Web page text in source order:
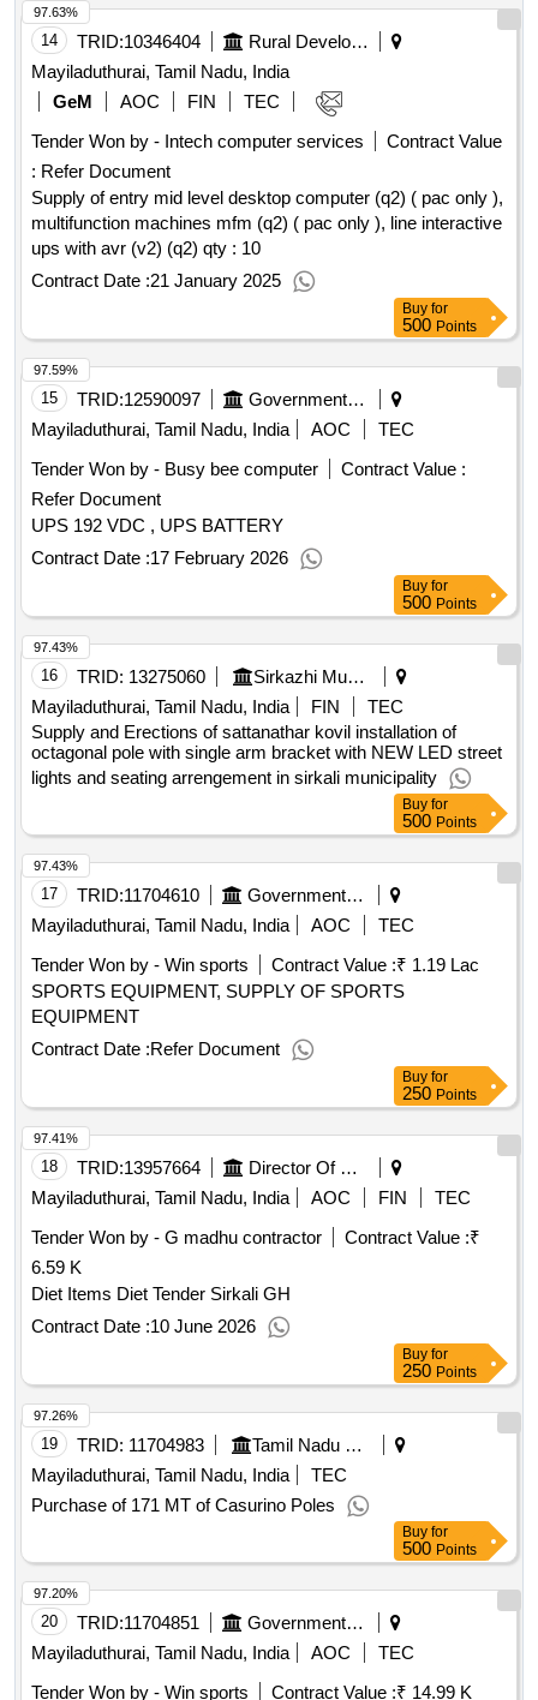
14 TRID:10346404
Mayiladuthurai, Tamil Nadu, India
GeM
AOC FIN
TEC
Tender Won by - Intech computer services
Contract Value
: Refer Document
Supply of entry mid level desktop computer (q2) ( pac only ),
multifunction machines mfm (q2) ( pac only ), line interactive
ups with avr (v2) (q2) qty : 10
Contract Date :21 January 2025
97.63%
Buy for
500Points
15 TRID:12590097
Mayiladuthurai, Tamil Nadu, India
AOC
TEC
Tender Won by - Busy bee computer
Contract Value :
Refer Document
UPS 192 VDC , UPS BATTERY
Contract Date :17 February 2026
97.59%
Buy for
500Points
16 TRID: 13275060
Mayiladuthurai, Tamil Nadu, India
FIN
TEC
Supply and Erections of sattanathar kovil installation of
octagonal pole with single arm bracket with NEW LED street
lights and seating arrengement in sirkali municipality
97.43%
Buy for
500Points
17 TRID:11704610
Mayiladuthurai, Tamil Nadu, India
AOC
TEC
Tender Won by - Win sports
Contract Value :₹ 1.19 Lac
SPORTS EQUIPMENT, SUPPLY OF SPORTS
EQUIPMENT
Contract Date :Refer Document
97.43%
Buy for
250Points
18 TRID:13957664
Mayiladuthurai, Tamil Nadu, India
AOC FIN
TEC
Tender Won by - G madhu contractor
Contract Value :₹
6.59 K
Diet Items Diet Tender Sirkali GH
Contract Date :10 June 2026
97.41%
Buy for
250Points
19 TRID: 11704983
Mayiladuthurai, Tamil Nadu, India
TEC
Purchase of 171 MT of Casurino Poles
97.26%
Buy for
500Points
20 TRID:11704851
Mayiladuthurai, Tamil Nadu, India
AOC
TEC
Tender Won by - Win sports
Contract Value :₹ 14.99 K
97.20%